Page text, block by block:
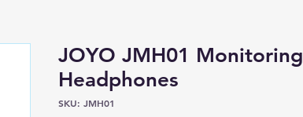
JOYO JMH01 Monitoring
Headphones
SKU: JMH01